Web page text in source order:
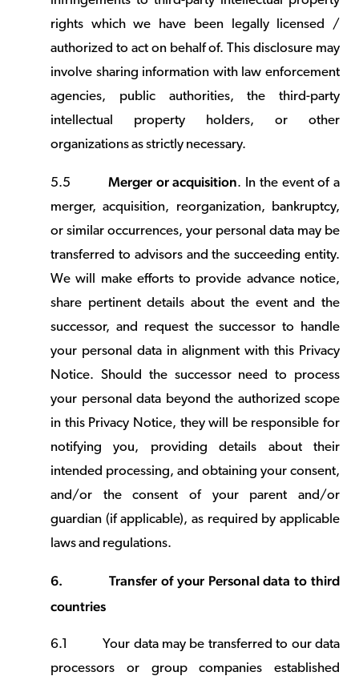
rights which we have been legally licensed /
authorized to act on behalf of. This disclosure may
involve sharing information with law enforcement
agencies, public authorities, the third-party
intellectual property holders, or other
organizations as strictly necessary.
5.5Merger or acquisition. In the event of a
merger, acquisition, reorganization, bankruptcy,
or similar occurrences, your personal data may be
transferred to advisors and the succeeding entity.
We will make efforts to provide advance notice,
share pertinent details about the event and the
successor, and request the successor to handle
your personal data in alignment with this Privacy
Notice. Should the successor need to process
your personal data beyond the authorized scope
in this Privacy Notice, they will be responsible for
notifying you, providing details about their
intended processing, and obtaining your consent,
and/or the consent of your parent and/or
guardian (if applicable), as required by applicable
laws and regulations.
6.
Transfer of your Personal data to third
countries
6.1Your data may be transferred to our data
processors or group companies established